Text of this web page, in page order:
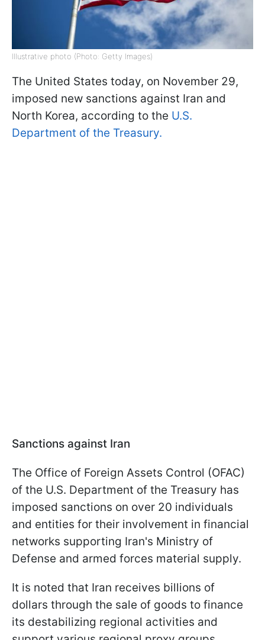
Illustrative photo (Photo: Getty Images)
The United States today, on November 29,
imposed new sanctions against Iran and
North Korea, according to the U.S.
Department of the Treasury.
Sanctions against Iran
The Office of Foreign Assets Control (OFAC)
of the U.S. Department of the Treasury has
imposed sanctions on over 20 individuals
and entities for their involvement in financial
networks supporting Iran's Ministry of
Defense and armed forces material supply.
It is noted that Iran receives billions of
dollars through the sale of goods to finance
its destabilizing regional activities and